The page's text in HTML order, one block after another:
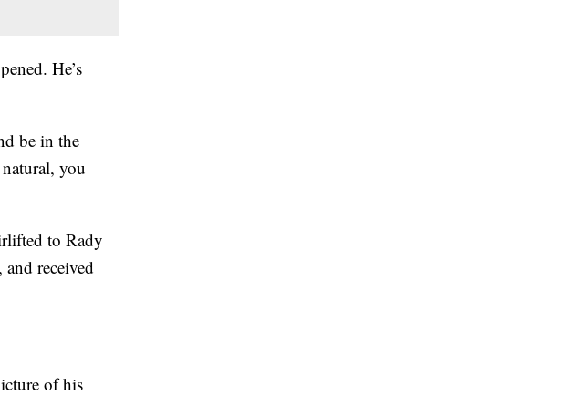
He’s
be in the
you
to Rady
received
of his